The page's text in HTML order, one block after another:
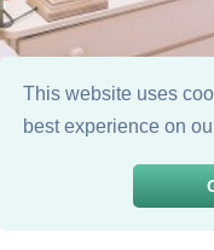
This website uses
best experience on